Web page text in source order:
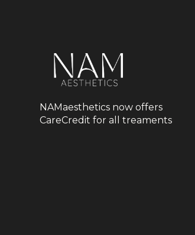
NAMaesthetics now offers
CareCredit for all treaments